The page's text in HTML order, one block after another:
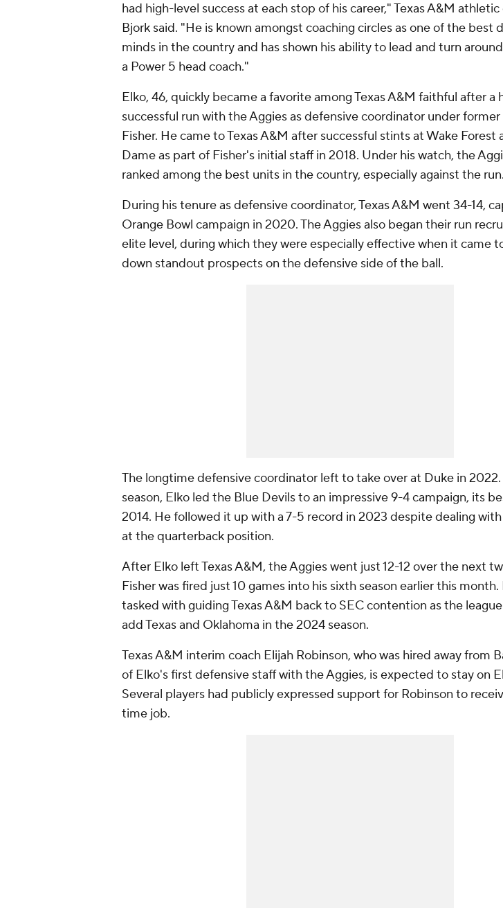
had high-level success at each stop of his career," Texas A&M
Bjork said. "He is known amongst coaching circles as one of the best
minds in the country and has shown his ability to lead and turn
a Power 5 head coach."
Elko, 46, quickly became a favorite among Texas A&M faithful after a
successful run with the Aggies as defensive coordinator under
Fisher. He came to Texas A&M after successful stints at Wake Forest
Dame as part of Fisher's initial staff in 2018. Under his watch, the
ranked among the best units in the country, especially against the run.
During his tenure as defensive coordinator, Texas A&M went 34-14,
Orange Bowl campaign in 2020. The Aggies also began their run
elite level, during which they were especially effective when it came
down standout prospects on the defensive side of the ball.
The longtime defensive coordinator left to take over at Duke in 2022.
season, Elko led the Blue Devils to an impressive 9-4 campaign, its
2014. He followed it up with a 7-5 record in 2023 despite dealing
at the quarterback position.
After Elko left Texas A&M, the Aggies went just 12-12 over the next
Fisher was fired just 10 games into his sixth season earlier this month.
tasked with guiding Texas A&M back to SEC contention as the
add Texas and Oklahoma in the 2024 season.
Texas A&M interim coach Elijah Robinson, who was hired away from
of Elko's first defensive staff with the Aggies, is expected to stay on
Several players had publicly expressed support for Robinson to
time job.